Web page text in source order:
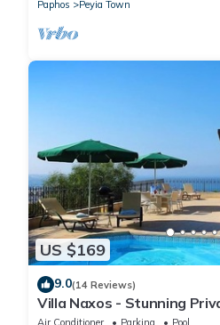
Paphos
Peyia Town
US $169
9.0(14 Reviews)
Villa Naxos - Stunning
Amazing Views